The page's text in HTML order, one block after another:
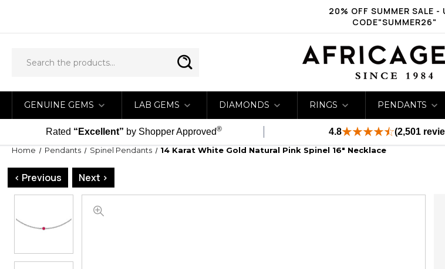
20% OFF SUMMER SALE -
CODE"SUMMER26"
GENUINE GEMS LAB GEMS DIAMONDS RINGS PENDANTS
Rated “Excellent” by Shopper Approved® 4.8 (2,501
Home Pendants Spinel Pendants 14 Karat White Gold Natural Pink Spinel 16" Necklace
< Previous Next >